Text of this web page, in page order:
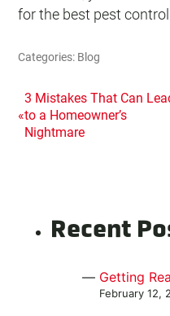
for the best pest
Categories: Blog
POST
NAVIGATION
«
3 Mistakes That Can
to a Homeowner’s
Nightmare
Recent
Getting
February 12,